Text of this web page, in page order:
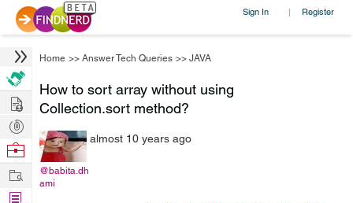
Sign In | Register
Home >> Answer Tech Queries >> JAVA
How to sort array without using
Collection.sort method?
@babita.dh
ami
almost 10 years ago
Hire
Post
Projects
Browse
Work
Find